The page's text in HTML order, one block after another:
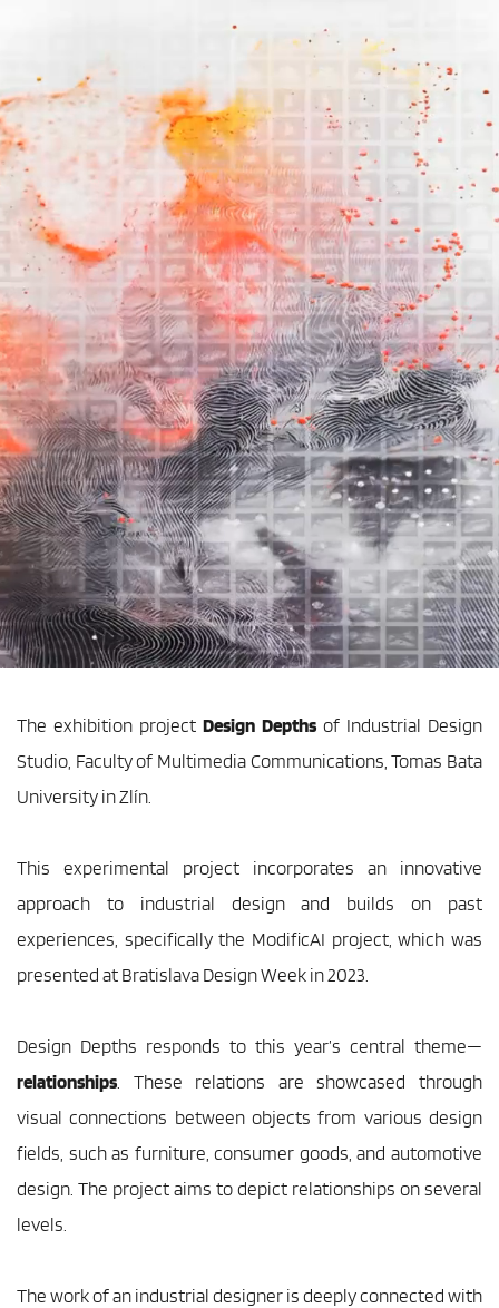
The exhibition project Design Depths of Industrial Design
Studio, Faculty of Multimedia Communications, Tomas Bata
University in Zlín.
This experimental project incorporates an innovative
approach to industrial design and builds on past
experiences, specifically the ModificAI project, which was
presented at Bratislava Design Week in 2023.
Design Depths responds to this year’s central theme—
relationships. These relations are showcased through
visual connections between objects from various design
fields, such as furniture, consumer goods, and automotive
design. The project aims to depict relationships on several
levels.
The work of an industrial designer is deeply connected with